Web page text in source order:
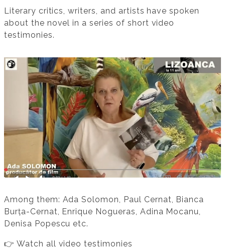
Literary critics, writers, and artists have spoken
about the novel in a series of short video
testimonies.
Among them: Ada Solomon, Paul Cernat, Bianca
Burța-Cernat, Enrique Nogueras, Adina Mocanu,
Denisa Popescu etc.
👉 Watch all video testimonies